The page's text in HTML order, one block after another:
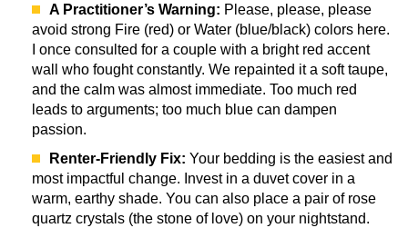
A Practitioner’s Warning: Please, please, please
avoid strong Fire (red) or Water (blue/black) colors here.
I once consulted for a couple with a bright red accent
wall who fought constantly. We repainted it a soft taupe,
and the calm was almost immediate. Too much red
leads to arguments; too much blue can dampen
passion.
Renter-Friendly Fix: Your bedding is the easiest and
most impactful change. Invest in a duvet cover in a
warm, earthy shade. You can also place a pair of rose
quartz crystals (the stone of love) on your nightstand.